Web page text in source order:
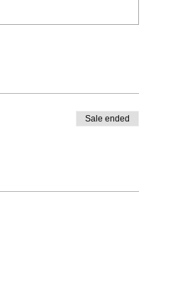
Sale ended